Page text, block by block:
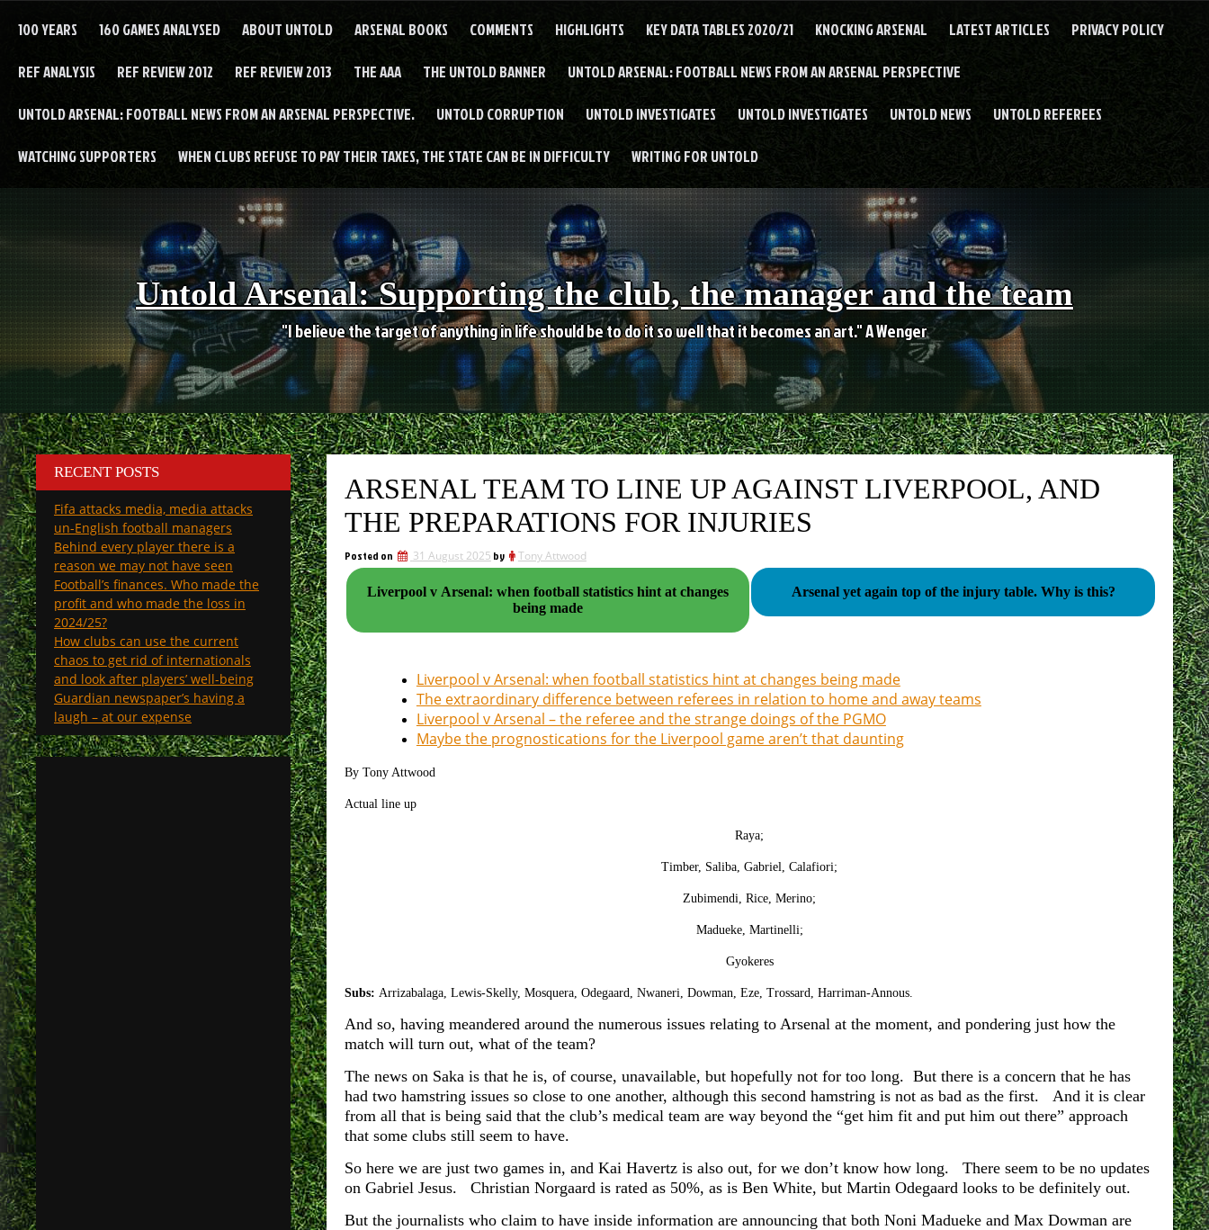
100 YEARS 160 GAMES ANALYSED ABOUT UNTOLD ARSENAL BOOKS COMMENTS HIGHLIGHTS KEY DATA TABLES 2020/21 KNOCKING ARSENAL LATEST ARTICLES PRIVACY POLICY
REF ANALYSIS REF REVIEW 2012 REF REVIEW 2013 THE AAA THE UNTOLD BANNER UNTOLD ARSENAL: FOOTBALL NEWS FROM AN ARSENAL PERSPECTIVE
UNTOLD ARSENAL: FOOTBALL NEWS FROM AN ARSENAL PERSPECTIVE. UNTOLD CORRUPTION UNTOLD INVESTIGATES UNTOLD INVESTIGATES UNTOLD NEWS UNTOLD REFEREES
WATCHING SUPPORTERS WHEN CLUBS REFUSE TO PAY THEIR TAXES, THE STATE CAN BE IN DIFFICULTY WRITING FOR UNTOLD
Untold Arsenal: Supporting the club, the manager and the team
"I believe the target of anything in life should be to do it so well that it becomes an art." A Wenger
ARSENAL TEAM TO LINE UP AGAINST LIVERPOOL, AND
THE PREPARATIONS FOR INJURIES
Posted on 31 August 2025 by Tony Attwood
Liverpool v Arsenal: when football statistics hint at changes
being made
Arsenal yet again top of the injury table. Why is this?
Liverpool v Arsenal: when football statistics hint at changes being made
The extraordinary difference between referees in relation to home and away teams
Liverpool v Arsenal – the referee and the strange doings of the PGMO
Maybe the prognostications for the Liverpool game aren’t that daunting
By Tony Attwood
Actual line up
Raya;
Timber, Saliba, Gabriel, Calafiori;
Zubimendi, Rice, Merino;
Madueke, Martinelli;
Gyokeres
Subs: Arrizabalaga, Lewis-Skelly, Mosquera, Odegaard, Nwaneri, Dowman, Eze, Trossard, Harriman-Annous.
And so, having meandered around the numerous issues relating to Arsenal at the moment, and pondering just how the
match will turn out, what of the team?
The news on Saka is that he is, of course, unavailable, but hopefully not for too long. But there is a concern that he has
had two hamstring issues so close to one another, although this second hamstring is not as bad as the first. And it is clear
from all that is being said that the club’s medical team are way beyond the “get him fit and put him out there” approach
that some clubs still seem to have.
So here we are just two games in, and Kai Havertz is also out, for we don’t know how long. There seem to be no updates
on Gabriel Jesus. Christian Norgaard is rated as 50%, as is Ben White, but Martin Odegaard looks to be definitely out.
But the journalists who claim to have inside information are announcing that both Noni Madueke and Max Dowman are
RECENT POSTS
Fifa attacks media, media attacks
un-English football managers
Behind every player there is a
reason we may not have seen
Football’s finances. Who made the
profit and who made the loss in
2024/25?
How clubs can use the current
chaos to get rid of internationals
and look after players’ well-being
Guardian newspaper’s having a
laugh – at our expense